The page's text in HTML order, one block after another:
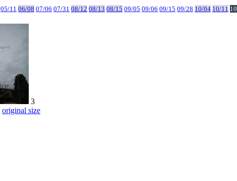
05/11 06/08 07/06 07/31 08/12 08/13 08/15 09/05 09/06 09/15 09/28 10/04 10/11
3
original size